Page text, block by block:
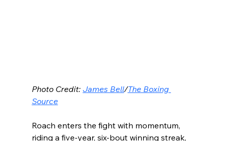
Photo Credit: James Bell/The Boxing
Source
Roach enters the fight with momentum,
riding a five-year, six-bout winning streak,